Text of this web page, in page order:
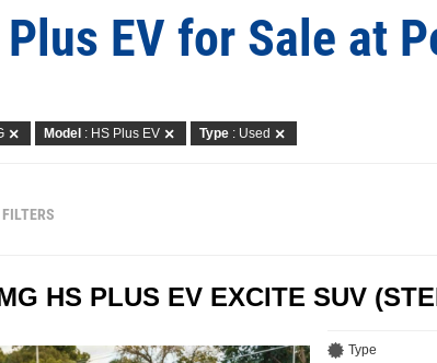
Plus EV for Sale at
Model : HS Plus EV Type : Used
HS PLUS EV EXCITE SUV
Type